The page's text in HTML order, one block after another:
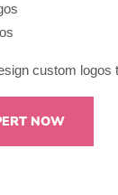
custom
NOW